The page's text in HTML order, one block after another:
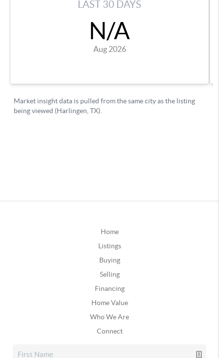
Home
Listings
Buying
Selling
Financing
Home Value
Who We Are
Connect